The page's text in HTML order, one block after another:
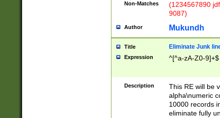
Non-Matches
(1234567890
9087)
Author Mukundh
Title Eliminate Junk
Expression ^[^a-zA-Z0-9]+$
Description
This RE will be
alpha\numeric
10000 records
eliminate fully